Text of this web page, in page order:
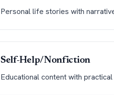
Personal life stories with
Self-Help/Nonfiction
Educational content with